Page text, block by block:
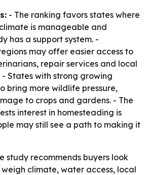
- The ranking favors states where
is manageable and
has a support system. -
may offer easier access to
repair services and local
States with strong growing
bring more wildlife pressure,
to crops and gardens. - The
interest in homesteading is
may still see a path to making it
study recommends buyers look
climate, water access, local